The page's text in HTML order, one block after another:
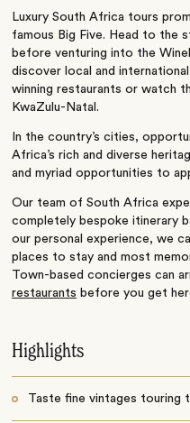
Luxury South Africa tours
famous Big Five. Head to the
before venturing into the
discover local and
winning restaurants or watch
KwaZulu-Natal.
In the country’s cities,
Africa’s rich and diverse
and myriad opportunities to
Our team of South Africa
completely bespoke itinerary
our personal experience, we
places to stay and most
Town-based concierges can
restaurants before you get
Highlights
Taste fine vintages touring